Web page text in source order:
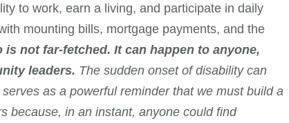
to work, earn a living, and participate in daily
mounting bills, mortgage payments, and the
is not far-fetched. It can happen to anyone,
leaders. The sudden onset of disability can
as a powerful reminder that we must build a
because, in an instant, anyone could find